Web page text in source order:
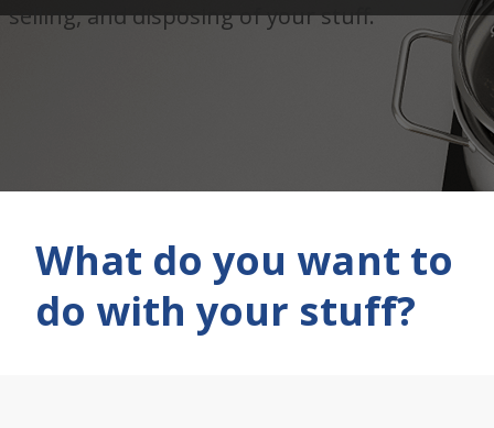
selling, and disposing of your stuff.
What do you want to
do with your stuff?